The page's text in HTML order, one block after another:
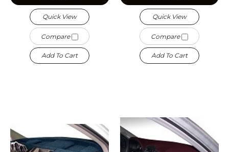
Quick View
Compare
Add To Cart
Quick View
Compare
Add To Cart